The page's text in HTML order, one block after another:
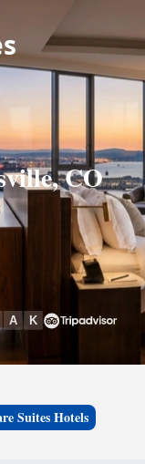
CO
Suites Hotels